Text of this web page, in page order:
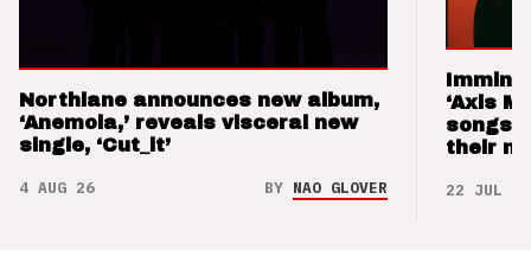
Northlane announces new album,
‘Anemoia,’ reveals visceral new
single, ‘Cut_it’
4 AUG 26 BY NAO GLOVER
‘Axis
songs
their
22 JUL 26